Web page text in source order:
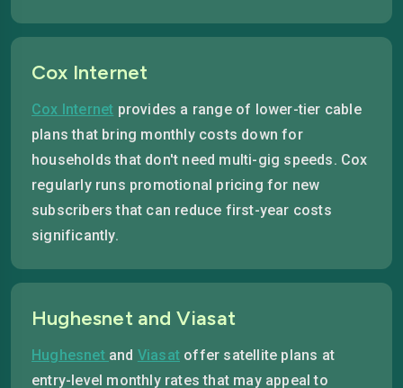
Cox Internet
Cox Internet provides a range of lower-tier cable
plans that bring monthly costs down for
households that don't need multi-gig speeds. Cox
regularly runs promotional pricing for new
subscribers that can reduce first-year costs
significantly.
Hughesnet and Viasat
Hughesnet and Viasat offer satellite plans at
entry-level monthly rates that may appeal to